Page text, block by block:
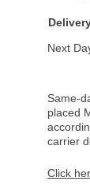
Next
Same-
placed
carrier
Click